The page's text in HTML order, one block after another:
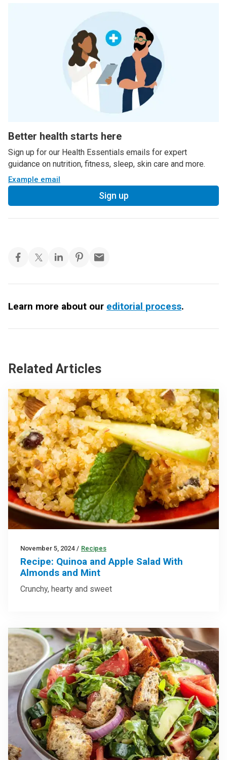
Better health starts here
Sign up for our Health Essentials emails for expert
guidance on nutrition, fitness, sleep, skin care and more.
Example email
Sign up
Learn more about our editorial process.
Related Articles
November 5, 2024 / Recipes
Recipe: Quinoa and Apple Salad With
Almonds and Mint
Crunchy, hearty and sweet